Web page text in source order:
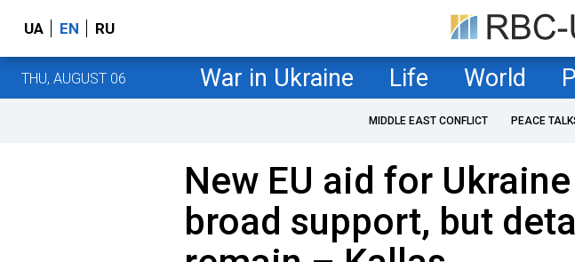
UA EN RU
THU, AUGUST 06 War in Ukraine Life World
MIDDLE EAST CONFLICT PEACE
New EU aid for
broad support, but